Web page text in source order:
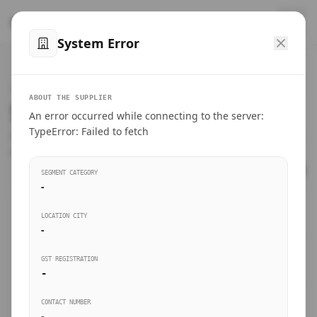
SteelMumbai
Products
Suppliers Directory.
Connect directly with wholesale distributors, traders, and
BUSINESS SEGMENT
System Error
ABOUT THE SUPPLIER
An error occurred while connecting to the server:
TypeError: Failed to fetch
SEGMENT CATEGORY
-
LOCATION CITY
-
GST REGISTRATION
-
CONTACT NUMBER